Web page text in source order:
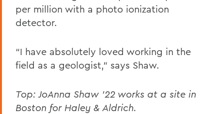
per million with a photo ionization
detector.
“I have absolutely loved working in the
field as a geologist,” says Shaw.
Top: JoAnna Shaw '22 works at a site in
Boston for Haley & Aldrich.